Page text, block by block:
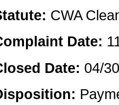
CWA
Date:
Date: 04/